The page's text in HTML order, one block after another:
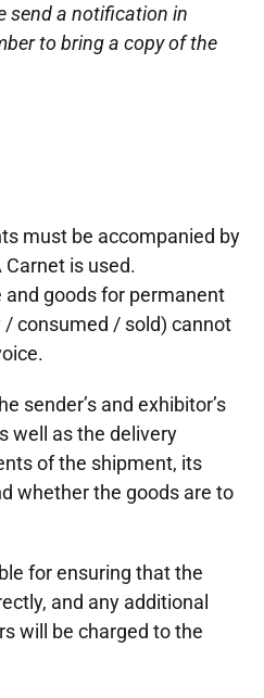
send a notification in
to bring a copy of the
must be accompanied by
Carnet is used.
goods for permanent
consumed / sold) cannot
sender’s and exhibitor’s
well as the delivery
of the shipment, its
whether the goods are to
for ensuring that the
and any additional
will be charged to the